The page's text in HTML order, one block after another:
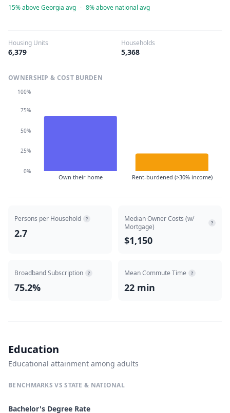
15% above Georgia avg · 8% above national avg
Housing Units
6,379
Households
5,368
OWNERSHIP & COST BURDEN
Own their home Rent-burdened (>30% income)
0%
25%
50%
75%
100%
Persons per Household ?
2.7
Median Owner Costs (w/
Mortgage)
?
$1,150
Broadband Subscription ?
75.2%
Mean Commute Time ?
22 min
Education
Educational attainment among adults
BENCHMARKS VS STATE & NATIONAL
Bachelor's Degree Rate